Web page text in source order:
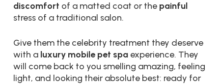
discomfort of a matted coat or the painful
stress of a traditional salon.
Give them the celebrity treatment they deserve
with a luxury mobile pet spaexperience. They
will come back to you smelling amazing, feeling
light, and looking their absolute best: ready for